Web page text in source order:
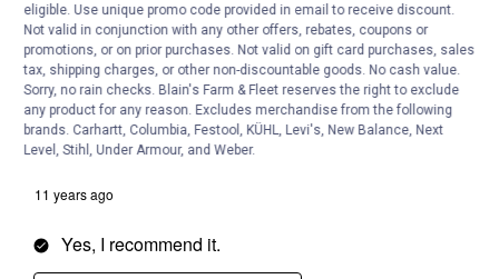
eligible. Use unique promo code provided in email to receive discount.
Not valid in conjunction with any other offers, rebates, coupons or
promotions, or on prior purchases. Not valid on gift card purchases, sales
tax, shipping charges, or other non-discountable goods. No cash value.
Sorry, no rain checks. Blain's Farm & Fleet reserves the right to exclude
any product for any reason. Excludes merchandise from the following
brands. Carhartt, Columbia, Festool, KÜHL, Levi's, New Balance, Next
Level, Stihl, Under Armour, and Weber.